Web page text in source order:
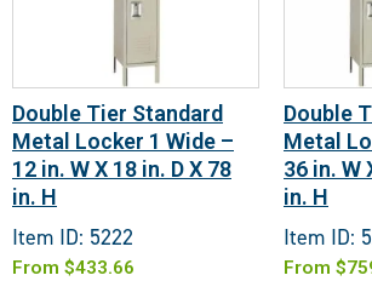
Double Tier Standard
Metal Locker 1 Wide –
12 in. W X 18 in. D X 78
in. H
Item ID: 5222
From $433.66
Double
Metal
36 in. W
in. H
Item ID:
From $